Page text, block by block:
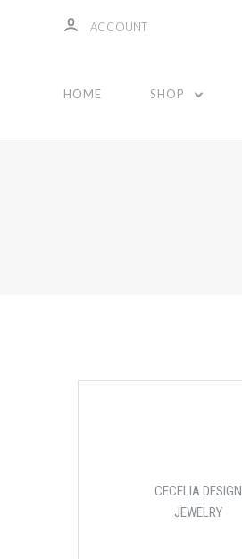
ACCOUNT
HOME SHOP
CECELIA DESIGN
JEWELRY